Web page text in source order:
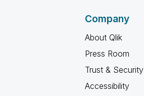
Company
About Qlik
Press Room
Trust & Security
Accessibility